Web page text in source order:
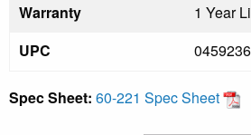
Warranty
1 Year
UPC
Spec Sheet: 60-221 Spec Sheet